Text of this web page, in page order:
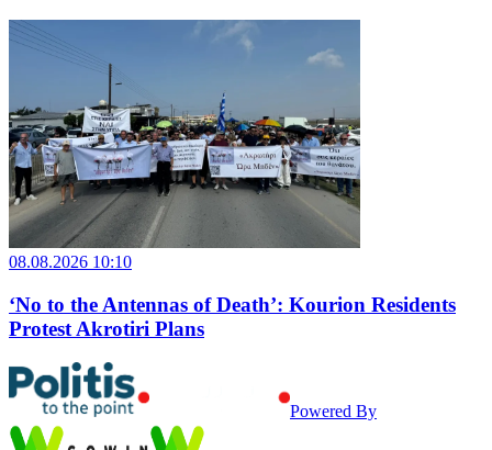
08.08.2026 10:10
‘No to the Antennas of Death’: Kourion Residents
Protest Akrotiri Plans
Powered By